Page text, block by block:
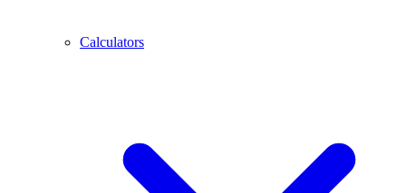
Calculators